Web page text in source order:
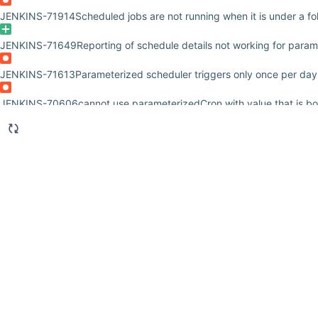
JENKINS-71914Scheduled jobs are not running when it is under a
JENKINS-71649Reporting of schedule details not working for
JENKINS-71613Parameterized scheduler triggers only once per
JENKINS-70606cannot use parameterizedCron with value that is
JENKINS-70402